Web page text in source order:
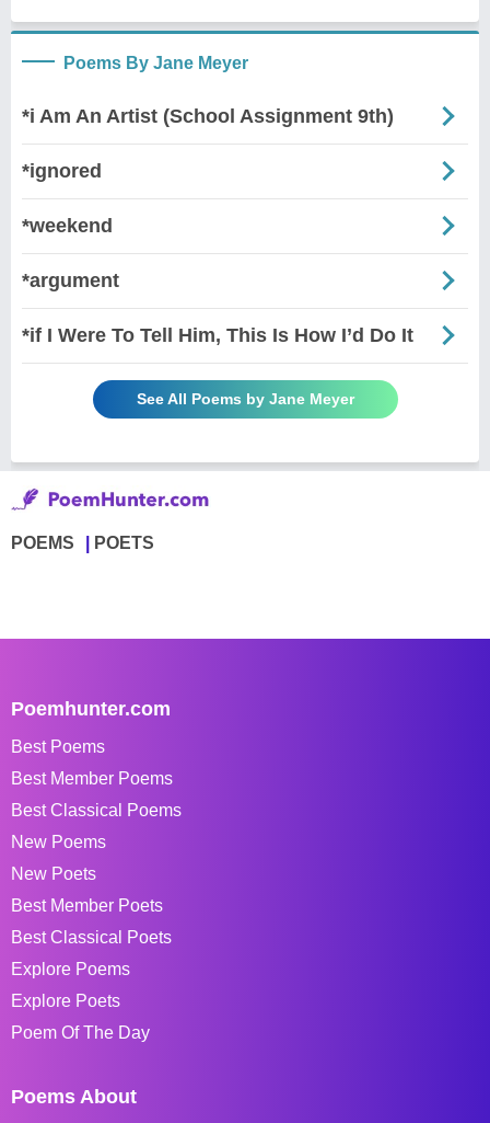
Poems By Jane Meyer
*i Am An Artist (School Assignment 9th)
*ignored
*weekend
*argument
*if I Were To Tell Him, This Is How I’d Do It
See All Poems by Jane Meyer
POEMS POETS
Poemhunter.com
Best Poems
Best Member Poems
Best Classical Poems
New Poems
New Poets
Best Member Poets
Best Classical Poets
Explore Poems
Explore Poets
Poem Of The Day
Poems About